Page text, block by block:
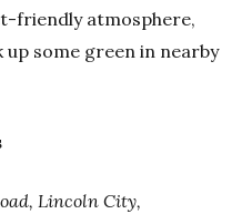
friendly atmosphere,
up some green in nearby
Lincoln City,